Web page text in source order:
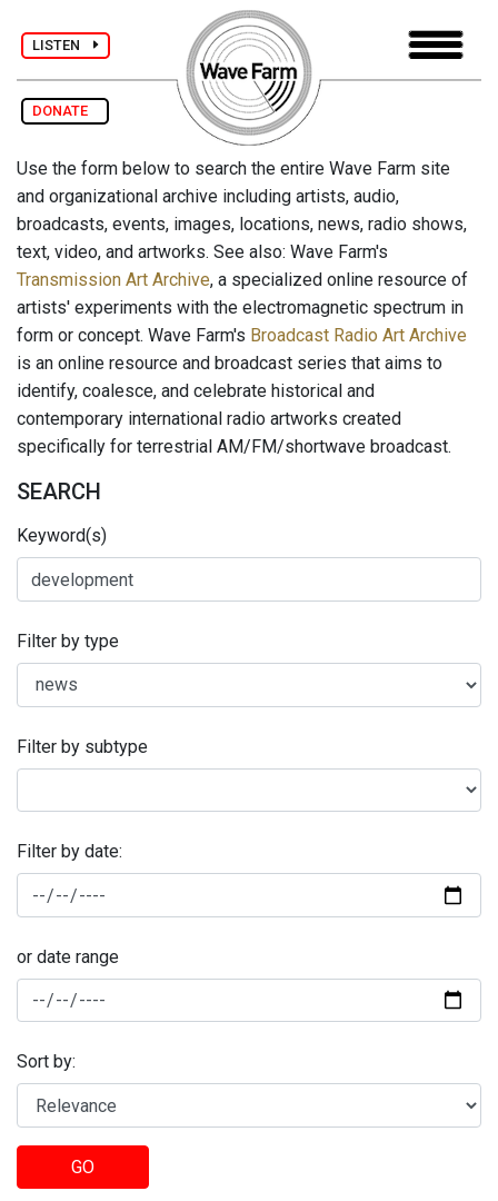
LISTEN
DONATE
Use the form below to search the entire Wave Farm site
and organizational archive including artists, audio,
broadcasts, events, images, locations, news, radio shows,
text, video, and artworks. See also: Wave Farm's
Transmission Art Archive, a specialized online resource of
artists' experiments with the electromagnetic spectrum in
form or concept. Wave Farm's Broadcast Radio Art Archive
is an online resource and broadcast series that aims to
identify, coalesce, and celebrate historical and
contemporary international radio artworks created
specifically for terrestrial AM/FM/shortwave broadcast.
SEARCH
Keyword(s)
Filter by type
Filter by subtype
Filter by date:
or date range
Sort by:
GO